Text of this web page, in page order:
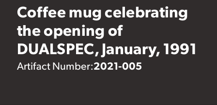
Coffee mug celebrating
the opening of
DUALSPEC, January, 1991
Artifact Number:2021-005